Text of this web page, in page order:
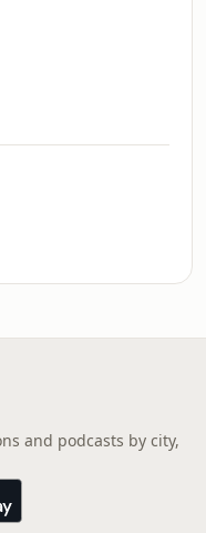
and podcasts by city,